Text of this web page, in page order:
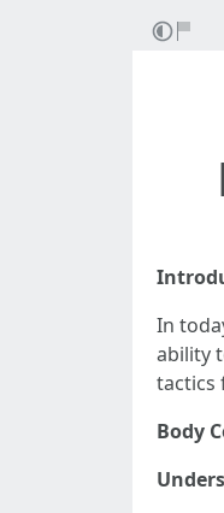
In
ability
tactics
Body